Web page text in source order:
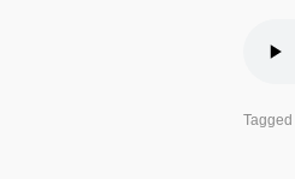
Tagged